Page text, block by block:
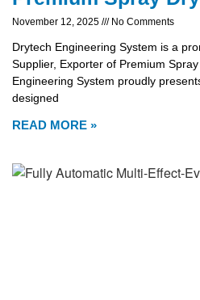
November 12, 2025 No Comments
Drytech Engineering System is a
Supplier, Exporter of Premium
Engineering System proudly
designed
READ MORE »